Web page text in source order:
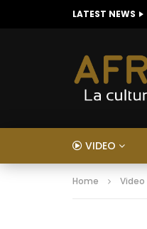
LATEST NEWS
VIDEO
Home Video